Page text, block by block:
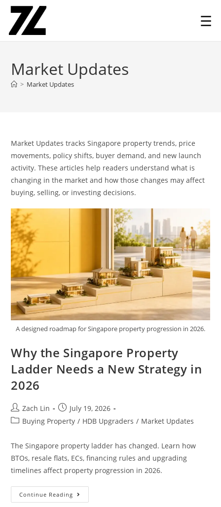
☰
contentMarket Updates
> Market Updates
Market Updates tracks Singapore property trends, price
movements, policy shifts, buyer demand, and new launch
activity. These articles help readers understand what is
changing in the market and how those changes may affect
buying, selling, or investing decisions.
A designed roadmap for Singapore property progression in 2026.
Why the Singapore Property
Ladder Needs a New Strategy in
2026
Post
author:
Zach Lin
Post
published:
July 19, 2026
PostBuying Property / HDB Upgraders / Market Updates
The Singapore property ladder has changed. Learn how
BTOs, resale flats, ECs, financing rules and upgrading
timelines affect property progression in 2026.
Continue Reading Why
The